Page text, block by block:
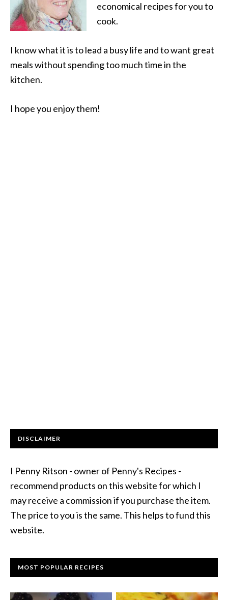
economical recipes for you to
cook.
I know what it is to lead a busy life and to want great
meals without spending too much time in the
kitchen.
I hope you enjoy them!
DISCLAIMER
I Penny Ritson - owner of Penny's Recipes -
recommend products on this website for which I
may receive a commission if you purchase the item.
The price to you is the same. This helps to fund this
website.
MOST POPULAR RECIPES